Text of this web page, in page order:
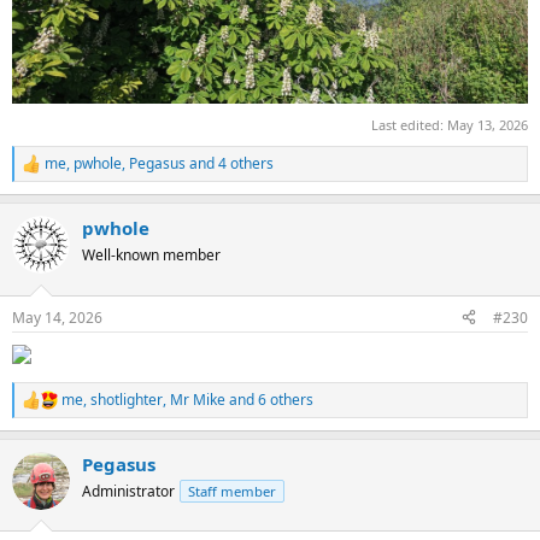
Last edited: May 13, 2026
R
e
c
t
s
:
me, pwhole, Pegasus and 4 others
pwhole
Well-known member
May 14, 2026 #230
R
e
c
t
i
me,shotlighter, Mr Mikeand 6 others
Pegasus
Administrator Staff member